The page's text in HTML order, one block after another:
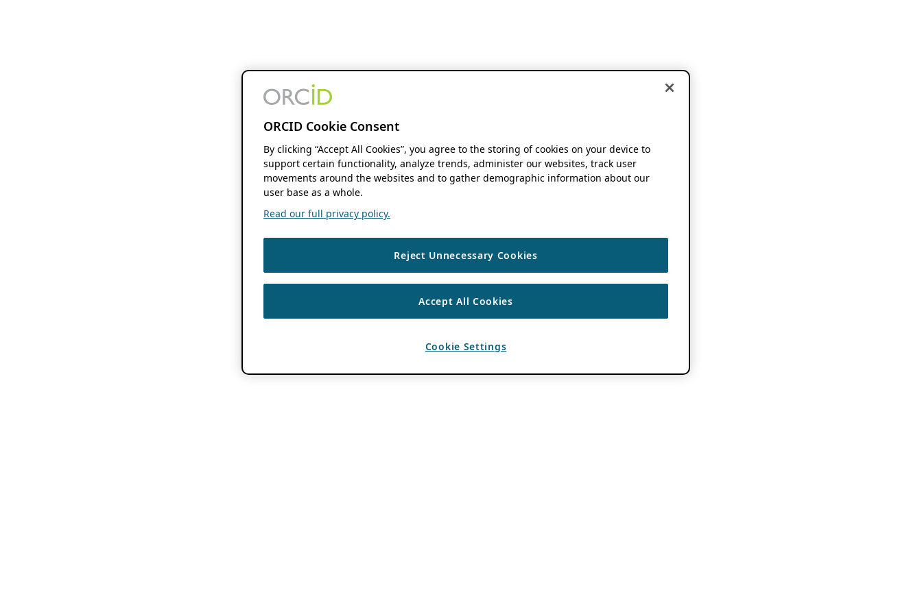
ORCID Cookie Consent
By clicking “Accept All Cookies”, you agree to the storing of cookies on your device to
support certain functionality, analyze trends, administer our websites, track user
movements around the websites and to gather demographic information about our
user base as a whole.
Read our full privacy policy.
Reject Unnecessary Cookies
Accept All Cookies
Cookie Settings